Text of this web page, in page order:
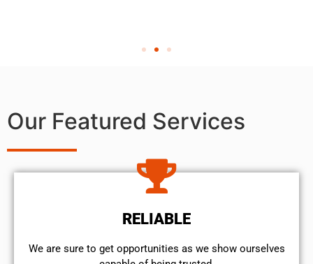
Our Featured Services
RELIABLE
We are sure to get opportunities as we show ourselves